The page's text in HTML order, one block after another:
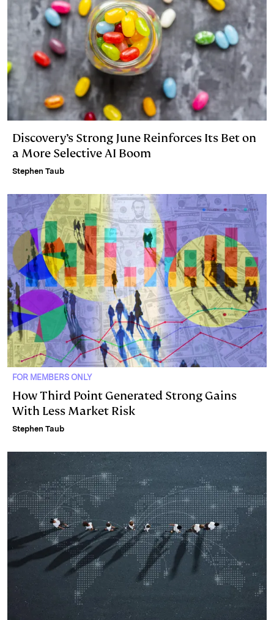
Discovery’s Strong June Reinforces Its Bet on
a More Selective AI Boom
Stephen Taub
FOR MEMBERS ONLY
How Third Point Generated Strong Gains
With Less Market Risk
Stephen Taub